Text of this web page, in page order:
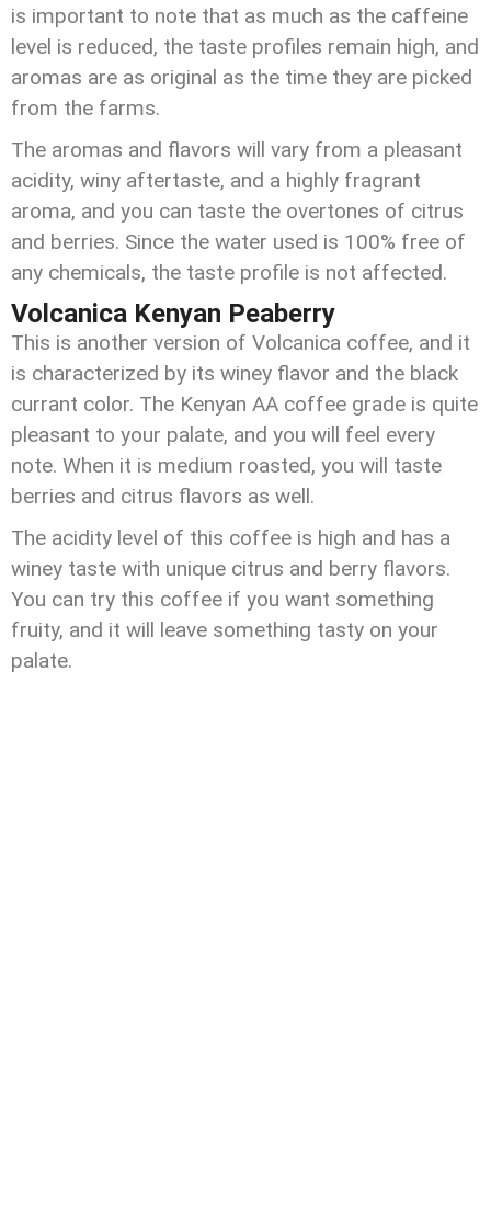
is important to note that as much as the caffeine
level is reduced, the taste profiles remain high, and
aromas are as original as the time they are picked
from the farms.
The aromas and flavors will vary from a pleasant
acidity, winy aftertaste, and a highly fragrant
aroma, and you can taste the overtones of citrus
and berries. Since the water used is 100% free of
any chemicals, the taste profile is not affected.
Volcanica Kenyan Peaberry
This is another version of Volcanica coffee, and it
is characterized by its winey flavor and the black
currant color. The Kenyan AA coffee grade is quite
pleasant to your palate, and you will feel every
note. When it is medium roasted, you will taste
berries and citrus flavors as well.
The acidity level of this coffee is high and has a
winey taste with unique citrus and berry flavors.
You can try this coffee if you want something
fruity, and it will leave something tasty on your
palate.